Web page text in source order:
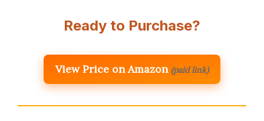
Ready to Purchase?
View Price on Amazon (paid link)